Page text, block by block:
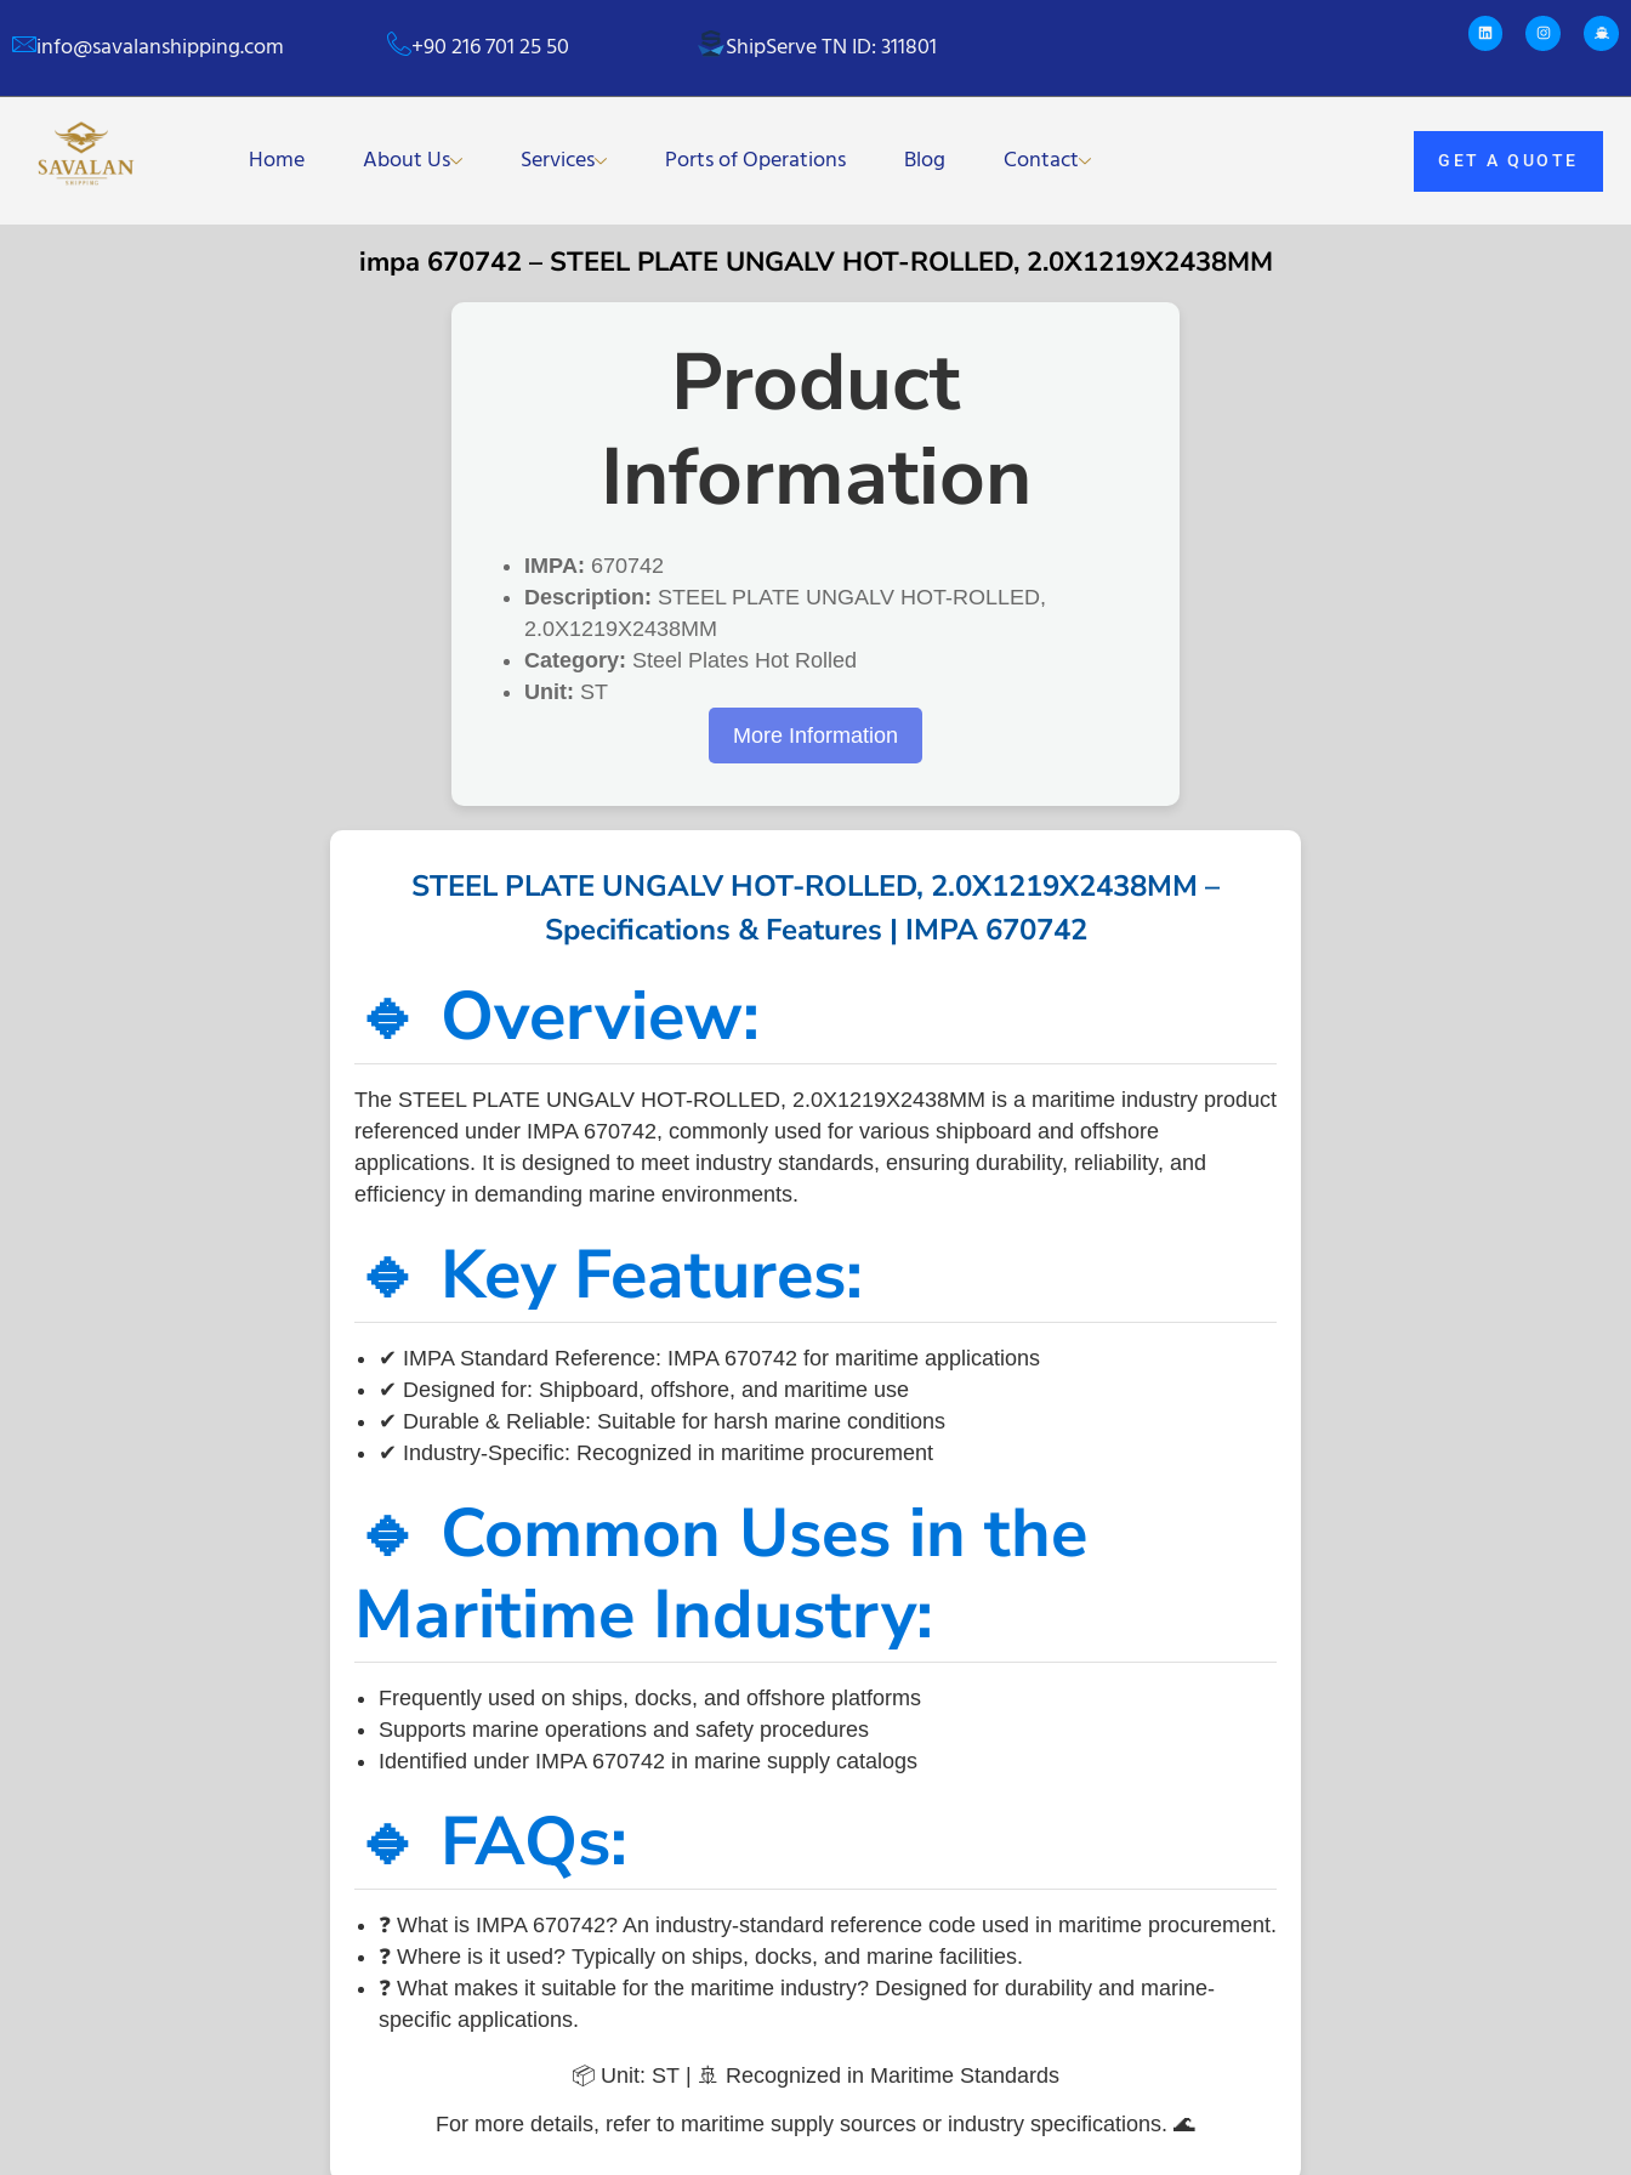
info@savalanshipping.com +90 216 701 25 50 ShipServe TN ID: 311801
Home About Us Services Ports of Operations Blog Contact GET A QUOTE
impa 670742 – STEEL PLATE UNGALV HOT-ROLLED, 2.0X1219X2438MM
Product
Information
IMPA: 670742
Description: STEEL PLATE UNGALV HOT-ROLLED,
2.0X1219X2438MM
Category: Steel Plates Hot Rolled
Unit: ST
More Information
STEEL PLATE UNGALV HOT-ROLLED, 2.0X1219X2438MM –
Specifications & Features | IMPA 670742
🔹 Overview:
The STEEL PLATE UNGALV HOT-ROLLED, 2.0X1219X2438MM is a maritime industry product
referenced under IMPA 670742, commonly used for various shipboard and offshore
applications. It is designed to meet industry standards, ensuring durability, reliability, and
efficiency in demanding marine environments.
🔹 Key Features:
✔ IMPA Standard Reference: IMPA 670742 for maritime applications
✔ Designed for: Shipboard, offshore, and maritime use
✔ Durable & Reliable: Suitable for harsh marine conditions
✔ Industry-Specific: Recognized in maritime procurement
🔹 Common Uses in the
Maritime Industry:
Frequently used on ships, docks, and offshore platforms
Supports marine operations and safety procedures
Identified under IMPA 670742 in marine supply catalogs
🔹 FAQs:
❓ What is IMPA 670742? An industry-standard reference code used in maritime procurement.
❓ Where is it used? Typically on ships, docks, and marine facilities.
❓ What makes it suitable for the maritime industry? Designed for durability and marine-
specific applications.
📦 Unit: ST | 🚢 Recognized in Maritime Standards
For more details, refer to maritime supply sources or industry specifications. 🌊